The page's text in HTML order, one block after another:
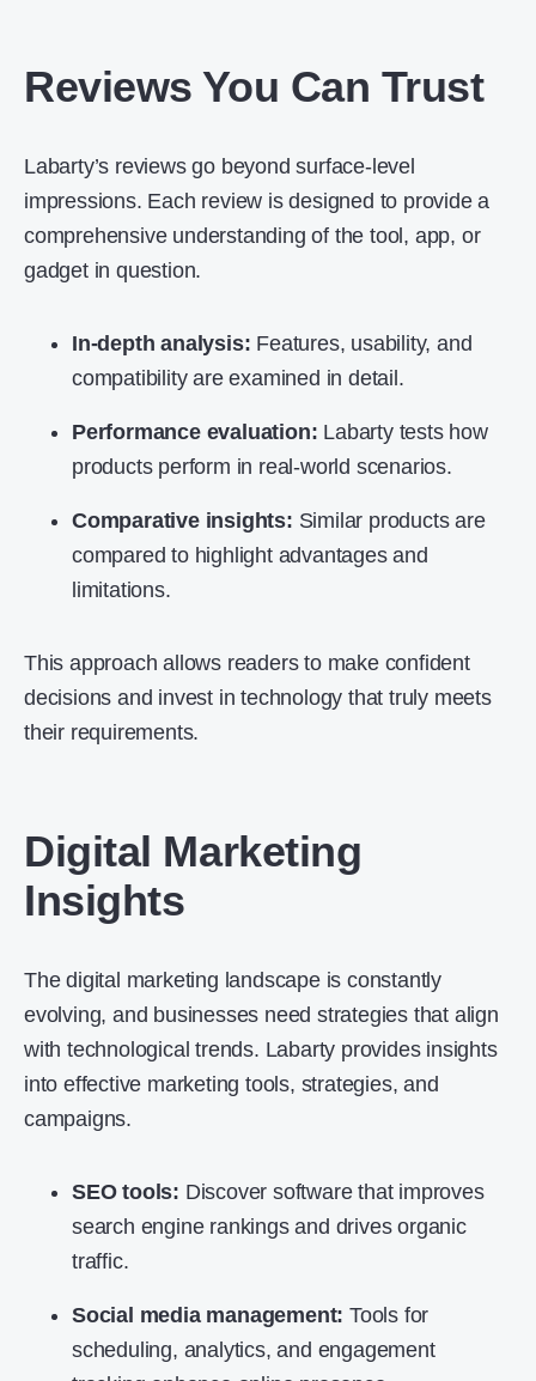
Reviews You Can Trust
Labarty’s reviews go beyond surface-level
impressions. Each review is designed to provide a
comprehensive understanding of the tool, app, or
gadget in question.
In-depth analysis: Features, usability, and
compatibility are examined in detail.
Performance evaluation: Labarty tests how
products perform in real-world scenarios.
Comparative insights: Similar products are
compared to highlight advantages and
limitations.
This approach allows readers to make confident
decisions and invest in technology that truly meets
their requirements.
Digital Marketing
Insights
The digital marketing landscape is constantly
evolving, and businesses need strategies that align
with technological trends. Labarty provides insights
into effective marketing tools, strategies, and
campaigns.
SEO tools: Discover software that improves
search engine rankings and drives organic
traffic.
Social media management: Tools for
scheduling, analytics, and engagement